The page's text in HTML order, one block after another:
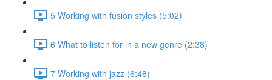
5 Working with fusion styles (5:02)
6 What to listen for in a new genre (2:38)
7 Working with jazz (6:48)